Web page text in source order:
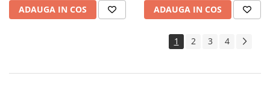
ADAUGA IN COS ADAUGA IN COS
1 2 3 4